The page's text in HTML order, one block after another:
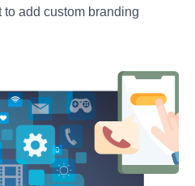
add custom branding